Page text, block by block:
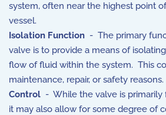
system, often near the highest point
vessel.
Isolation Function - The primary
valve is to provide a means of
flow of fluid within the system. This
maintenance, repair, or safety reasons.
Control - While the valve is primarily
it may also allow for some degree of